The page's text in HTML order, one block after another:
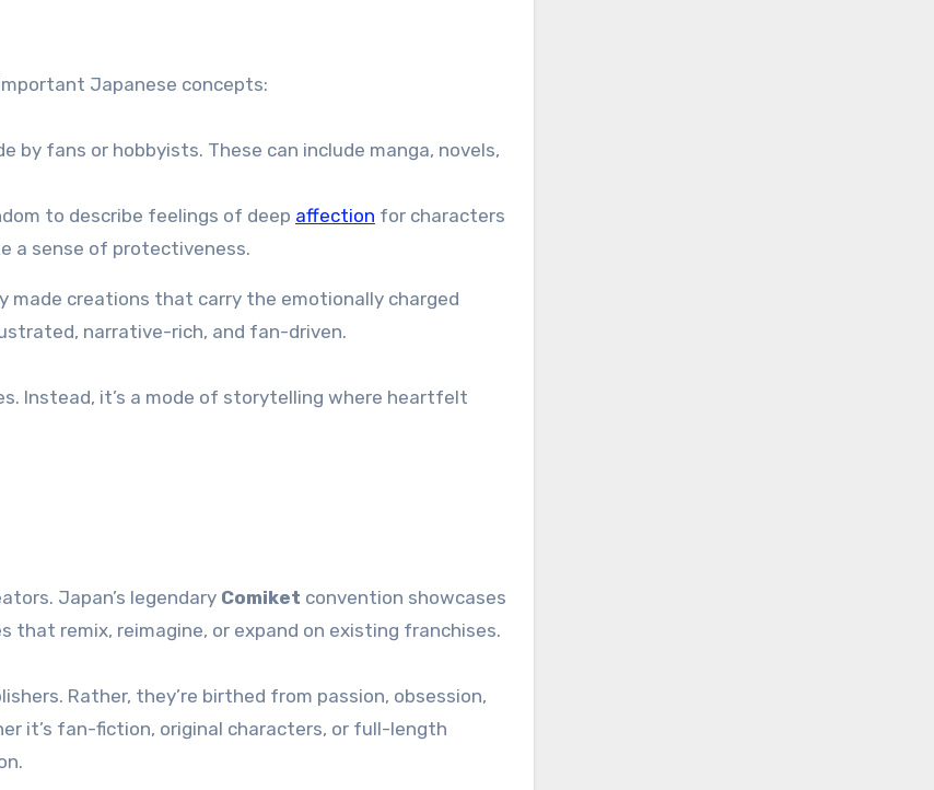
Japanese concepts:
by fans or hobbyists. These can include manga, novels,
to describe feelings of deep affection for characters
a sense of protectiveness.
made creations that carry the emotionally charged
narrative-rich, and fan-driven.
Instead, it’s a mode of storytelling where heartfelt
Japan’s legendary Comiket convention showcases
remix, reimagine, or expand on existing franchises.
Rather, they’re birthed from passion, obsession,
it’s fan-fiction, original characters, or full-length